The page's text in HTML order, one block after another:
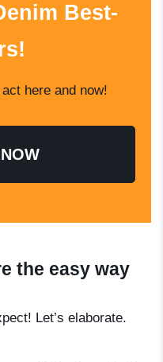
Best-
here and now!
the easy way
Let’s elaborate.